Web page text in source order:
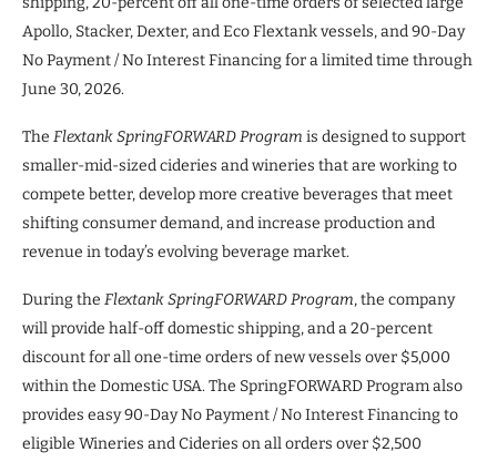
Apollo, Stacker, Dexter, and Eco Flextank vessels, and 90-Day
No Payment / No Interest Financing for a limited time through
June 30, 2026.
The Flextank SpringFORWARD Program is designed to support
smaller-mid-sized cideries and wineries that are working to
compete better, develop more creative beverages that meet
shifting consumer demand, and increase production and
revenue in today’s evolving beverage market.
During the Flextank SpringFORWARD Program, the company
will provide half-off domestic shipping, and a 20-percent
discount for all one-time orders of new vessels over $5,000
within the Domestic USA. The SpringFORWARD Program also
provides easy 90-Day No Payment / No Interest Financing to
eligible Wineries and Cideries on all orders over $2,500